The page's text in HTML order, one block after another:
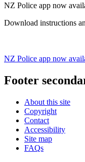
NZ Police app now
Download instructions
NZ Police app now
Footer
About this site
Copyright
Contact
Accessibility
Site map
FAQs